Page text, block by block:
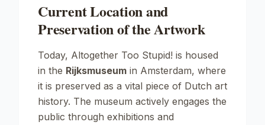
Current Location and
Preservation of the Artwork
Today, Altogether Too Stupid! is housed
in the Rijksmuseum in Amsterdam, where
it is preserved as a vital piece of Dutch art
history. The museum actively engages the
public through exhibitions and